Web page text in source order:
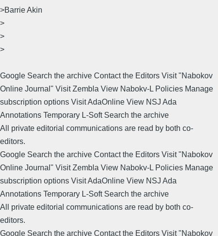
>Barrie Akin
>
>
>
Google Search the archive Contact the Editors Visit "Nabokov
Online Journal" Visit Zembla View Nabokv-L Policies Manage
subscription options Visit AdaOnline View NSJ Ada
Annotations Temporary L-Soft Search the archive
All private editorial communications are read by both co-
editors.
Google Search the archive Contact the Editors Visit "Nabokov
Online Journal" Visit Zembla View Nabokv-L Policies Manage
subscription options Visit AdaOnline View NSJ Ada
Annotations Temporary L-Soft Search the archive
All private editorial communications are read by both co-
editors.
Google Search the archive Contact the Editors Visit "Nabokov